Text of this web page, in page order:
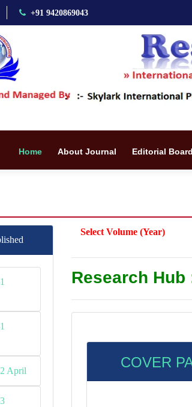
+91 9420869043
Home About Journal Editorial Board
April
Select Volume (Year)
Research Hub
COVER